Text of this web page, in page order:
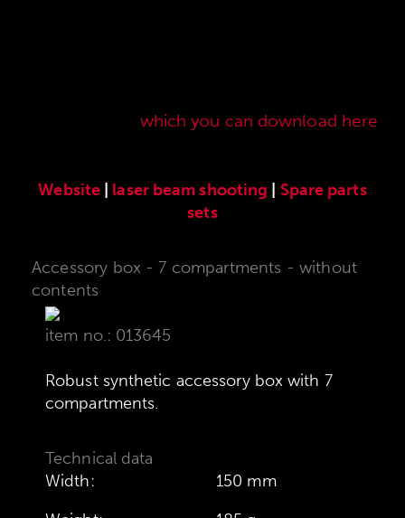
which you can download here
Website laser beam shooting
Spare parts
sets
Accessory box - 7 compartments - without
contents
item no.: 013645
Robust synthetic accessory box with 7
compartments.
Technical data
Width:
150 mm